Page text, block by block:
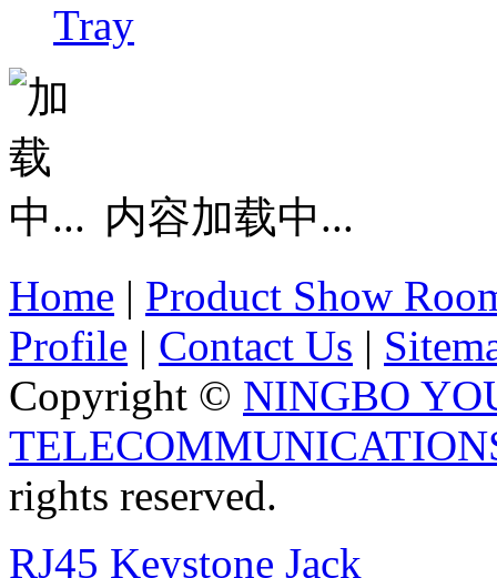
Tray
内容加载中...
Home | Product Show
Profile | Contact Us |
Copyright © NINGBO
rights reserved.
RJ45 Keystone Jack